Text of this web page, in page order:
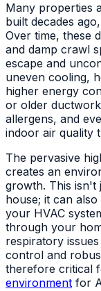
Many properties
built decades
Over time, these
and damp crawl
escape and
uneven cooling,
higher energy
or older
allergens, and
indoor air quality
The pervasive
creates an
growth. This isn't
house; it can
your HVAC
through your
respiratory
control and
therefore critical
environment for